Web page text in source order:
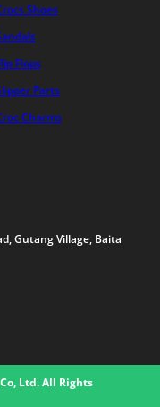
Shoes
Flops
Parts
Charms
Gutang Village, Baita
Co, Ltd. All Rights